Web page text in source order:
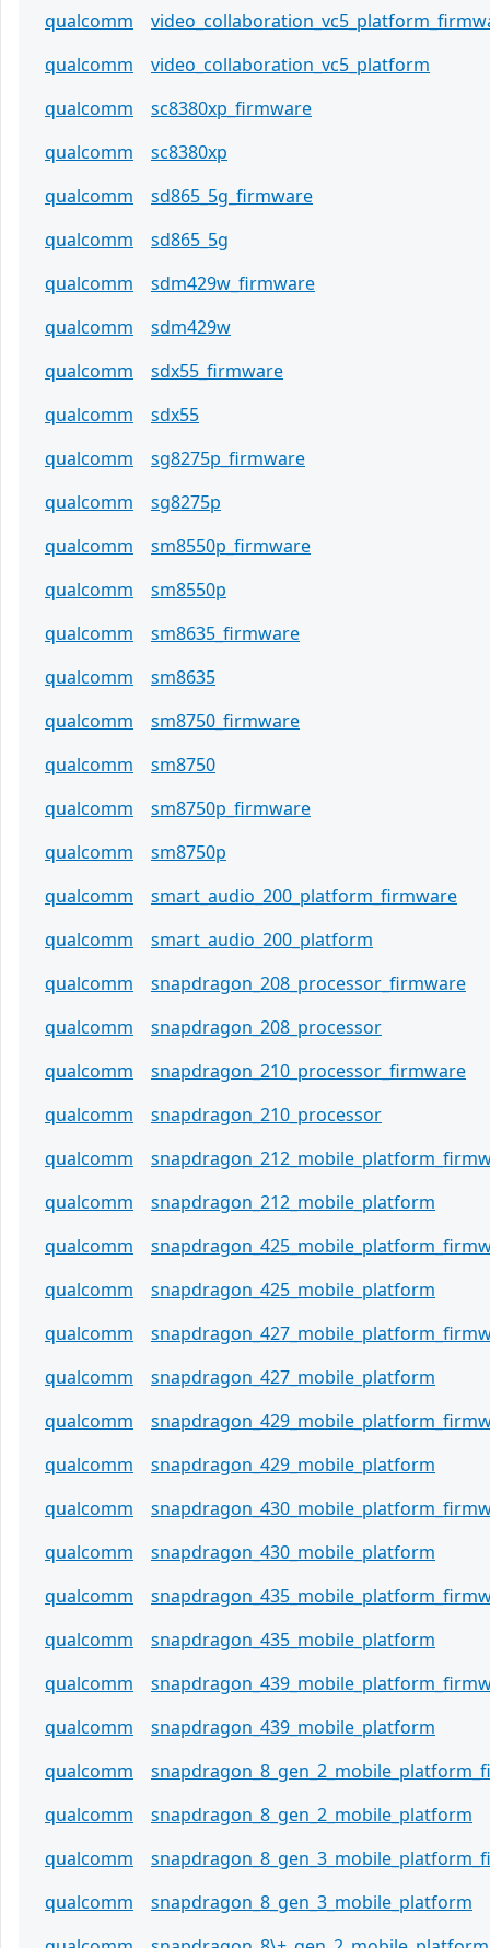
qualcomm
qualcomm
video_collaboration_vc5_platform
qualcomm
sc8380xp_firmware
qualcomm
sc8380xp
qualcomm
sd865_5g_firmware
qualcomm
sd865_5g
qualcomm
sdm429w_firmware
qualcomm
sdm429w
qualcomm
sdx55_firmware
qualcomm
sdx55
qualcomm
sg8275p_firmware
qualcomm
sg8275p
qualcomm
sm8550p_firmware
qualcomm
sm8550p
qualcomm
sm8635_firmware
qualcomm
sm8635
qualcomm
sm8750_firmware
qualcomm
sm8750
qualcomm
sm8750p_firmware
qualcomm
sm8750p
qualcomm
smart_audio_200_platform_firmware
qualcomm
smart_audio_200_platform
qualcomm
snapdragon_208_processor_firmware
qualcomm
snapdragon_208_processor
qualcomm
snapdragon_210_processor_firmware
qualcomm
snapdragon_210_processor
qualcomm
qualcomm
snapdragon_212_mobile_platform
qualcomm
qualcomm
snapdragon_425_mobile_platform
qualcomm
qualcomm
snapdragon_427_mobile_platform
qualcomm
qualcomm
snapdragon_429_mobile_platform
qualcomm
qualcomm
snapdragon_430_mobile_platform
qualcomm
qualcomm
snapdragon_435_mobile_platform
qualcomm
qualcomm
snapdragon_439_mobile_platform
qualcomm
qualcomm
snapdragon_8_gen_2_mobile_platform
qualcomm
qualcomm
snapdragon_8_gen_3_mobile_platform